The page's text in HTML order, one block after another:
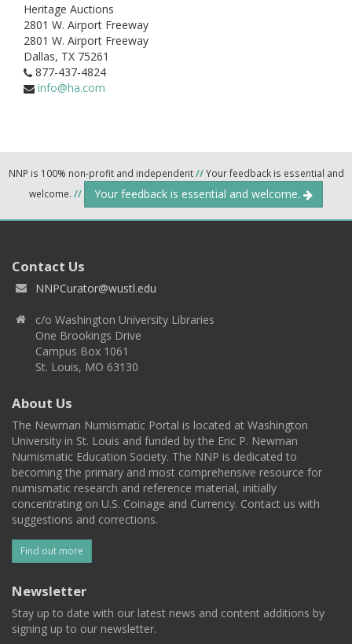
Heritage Auctions
2801 W. Airport Freeway
2801 W. Airport Freeway
Dallas, TX 75261
877-437-4824
info@ha.com
NNP is 100% non-profit and independent//Your feedback is essential and
welcome. // Your feedback is essential and welcome.
Contact Us
NNPCurator@wustl.edu
c/o Washington University Libraries
One Brookings Drive
Campus Box 1061
St. Louis, MO 63130
About Us
The Newman Numismatic Portal is located at Washington
University in St. Louis and funded by the Eric P. Newman
Numismatic Education Society. The NNP is dedicated to
becoming the primary and most comprehensive resource for
numismatic research and reference material, initially
concentrating on U.S. Coinage and Currency. Contact us with
suggestions and corrections.
Find out more
Newsletter
Stay up to date with our latest news and content additions by
signing up to our newsletter.